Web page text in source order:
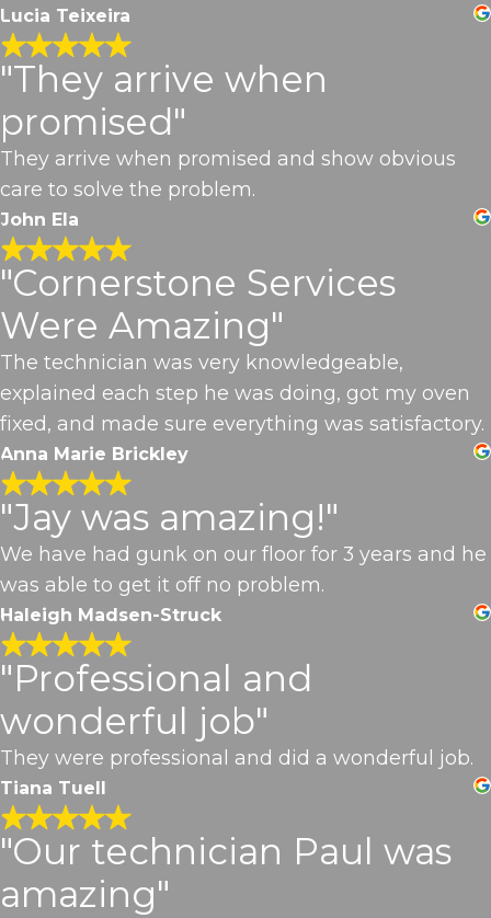
Lucia Teixeira
"They arrive when
promised"
They arrive when promised and show obvious
care to solve the problem.
John Ela
"Cornerstone Services
Were Amazing"
The technician was very knowledgeable,
explained each step he was doing, got my oven
fixed, and made sure everything was satisfactory.
Anna Marie Brickley
"Jay was amazing!"
We have had gunk on our floor for 3 years and he
was able to get it off no problem.
Haleigh Madsen-Struck
"Professional and
wonderful job"
They were professional and did a wonderful job.
Tiana Tuell
"Our technician Paul was
amazing"